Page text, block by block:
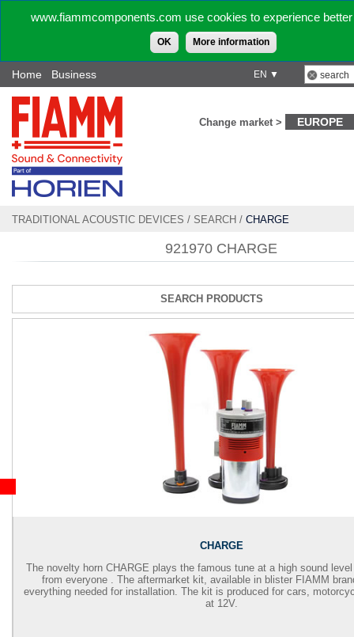
www.fiammcomponents.com use cookies to experience
OK More information
EN ▼
Home Business
Change market > EUROPE
TRADITIONAL ACOUSTIC DEVICES / SEARCH / CHARGE
921970 CHARGE
SEARCH PRODUCTS
CHARGE
The novelty horn CHARGE plays the famous tune at a high sound
from everyone . The aftermarket kit, available in blister FIAMM
everything needed for installation. The kit is produced for cars,
at 12V.